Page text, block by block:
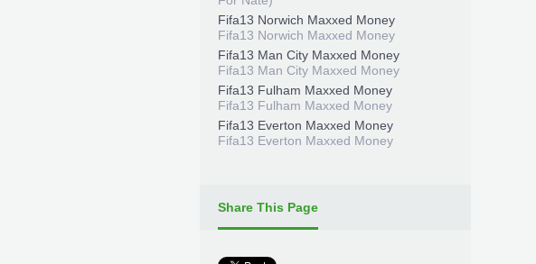
Fifa13 Norwich Maxxed Money
Fifa13 Norwich Maxxed Money
Fifa13 Man City Maxxed Money
Fifa13 Man City Maxxed Money
Fifa13 Fulham Maxxed Money
Fifa13 Fulham Maxxed Money
Fifa13 Everton Maxxed Money
Fifa13 Everton Maxxed Money
Share This Page